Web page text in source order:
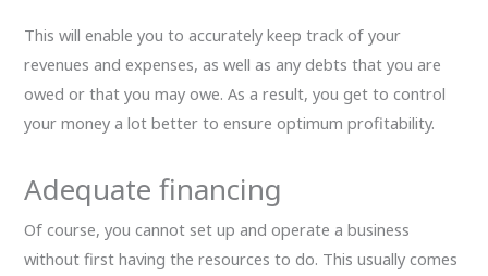
This will enable you to accurately keep track of your
revenues and expenses, as well as any debts that you are
owed or that you may owe. As a result, you get to control
your money a lot better to ensure optimum profitability.
Adequate financing
Of course, you cannot set up and operate a business
without first having the resources to do. This usually comes